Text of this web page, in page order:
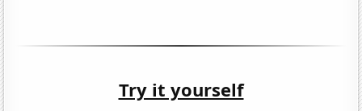
Try it yourself